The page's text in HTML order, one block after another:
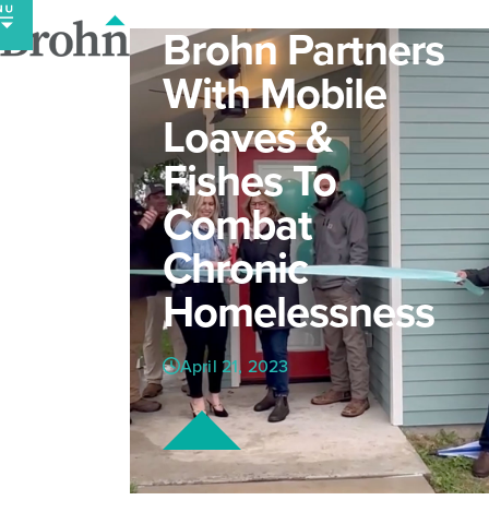
Skip
to
content
Brohn Partners
With Mobile
Loaves &
Fishes To
Combat
Chronic
Homelessness
April 21, 2023